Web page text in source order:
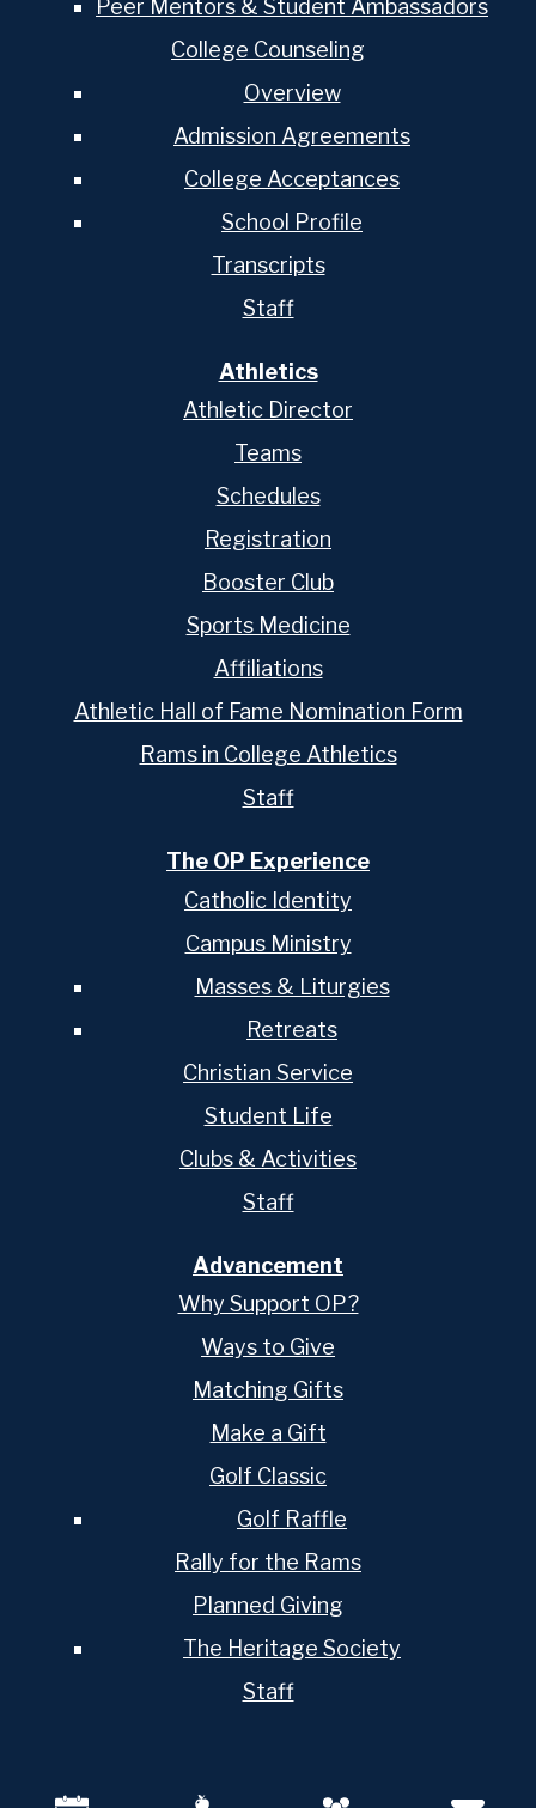
Peer Mentors & Student Ambassadors
College Counseling
Overview
Admission Agreements
College Acceptances
School Profile
Transcripts
Staff
Athletics
Athletic Director
Teams
Schedules
Registration
Booster Club
Sports Medicine
Affiliations
Athletic Hall of Fame Nomination Form
Rams in College Athletics
Staff
The OP Experience
Catholic Identity
Campus Ministry
Masses & Liturgies
Retreats
Christian Service
Student Life
Clubs & Activities
Staff
Advancement
Why Support OP?
Ways to Give
Matching Gifts
Make a Gift
Golf Classic
Golf Raffle
Rally for the Rams
Planned Giving
The Heritage Society
Staff
Mobile